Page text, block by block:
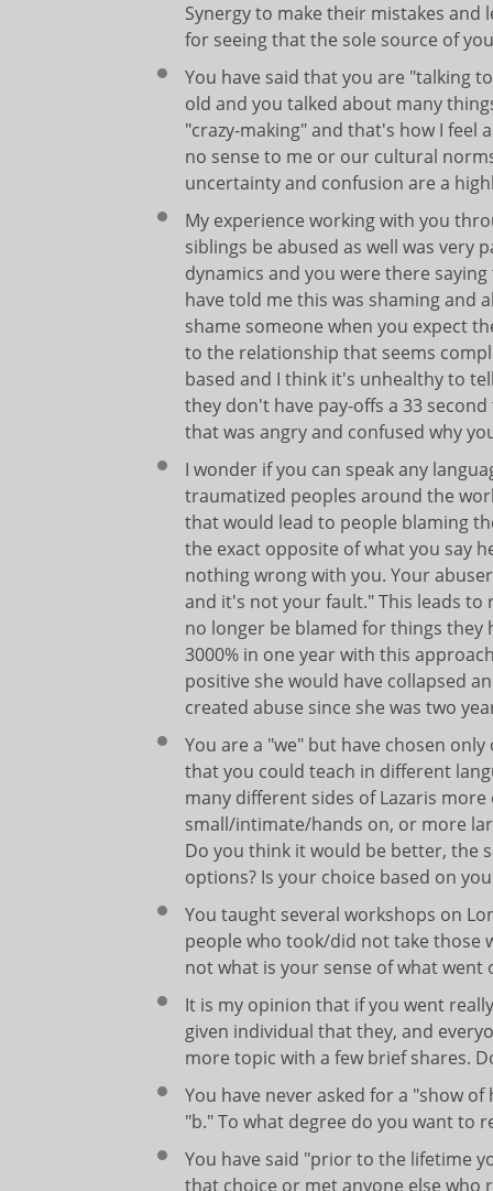
Synergy to make their mistakes
for seeing that the sole source of
You have said that you are "talking
old and you talked about many
"crazy-making" and that's how I feel
no sense to me or our cultural
uncertainty and confusion are a
My experience working with you
siblings be abused as well was
dynamics and you were there
have told me this was shaming and
shame someone when you expect
to the relationship that seems
based and I think it's unhealthy to
they don't have pay-offs a 33
that was angry and confused why
I wonder if you can speak any
traumatized peoples around the
that would lead to people blaming
the exact opposite of what you say
nothing wrong with you. Your
and it's not your fault." This leads
no longer be blamed for things they
3000% in one year with this
positive she would have collapsed
created abuse since she was two
You are a "we" but have chosen
that you could teach in different
many different sides of Lazaris
small/intimate/hands on, or more
Do you think it would be better, the
options? Is your choice based on
You taught several workshops on
people who took/did not take those
not what is your sense of what went
It is my opinion that if you went
given individual that they, and
more topic with a few brief shares.
You have never asked for a "show
"b." To what degree do you want to
You have said "prior to the lifetime
that choice or met anyone else who